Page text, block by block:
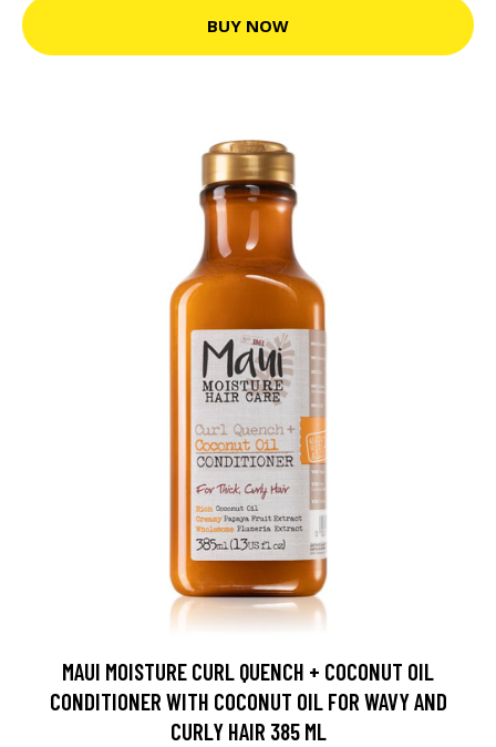
BUY NOW
MAUI MOISTURE CURL QUENCH + COCONUT OIL
CONDITIONER WITH COCONUT OIL FOR WAVY AND
CURLY HAIR 385 ML